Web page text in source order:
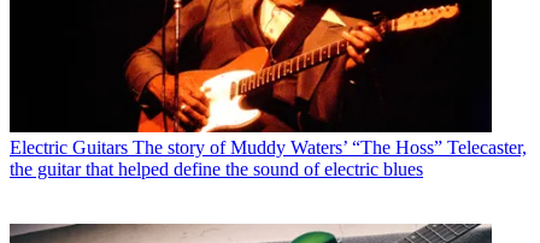
Electric Guitars The story of Muddy Waters’ “The Hoss” Telecaster,
the guitar that helped define the sound of electric blues